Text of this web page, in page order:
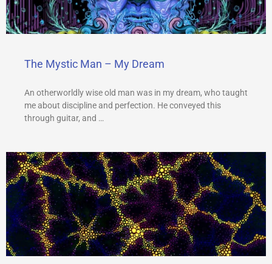
The Mystic Man – My Dream
An otherworldly wise old man was in my dream, who taught
me about discipline and perfection. He conveyed this
through guitar, and …